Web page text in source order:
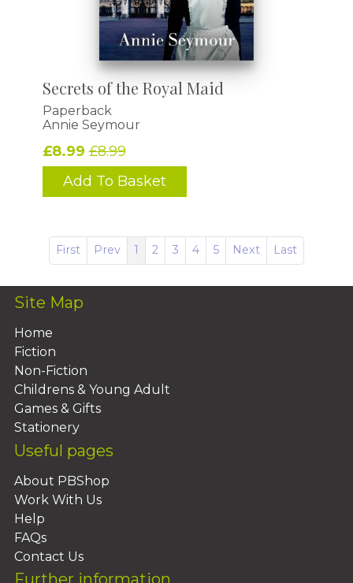
Secrets of the Royal Maid
Paperback
Annie Seymour
£8.99£8.99
Add To Basket
First Prev 1 2 3 4 5 Next Last
Site Map
Home
Fiction
Non-Fiction
Childrens & Young Adult
Games & Gifts
Stationery
Useful pages
About PBShop
Work With Us
Help
FAQs
Contact Us
Further information